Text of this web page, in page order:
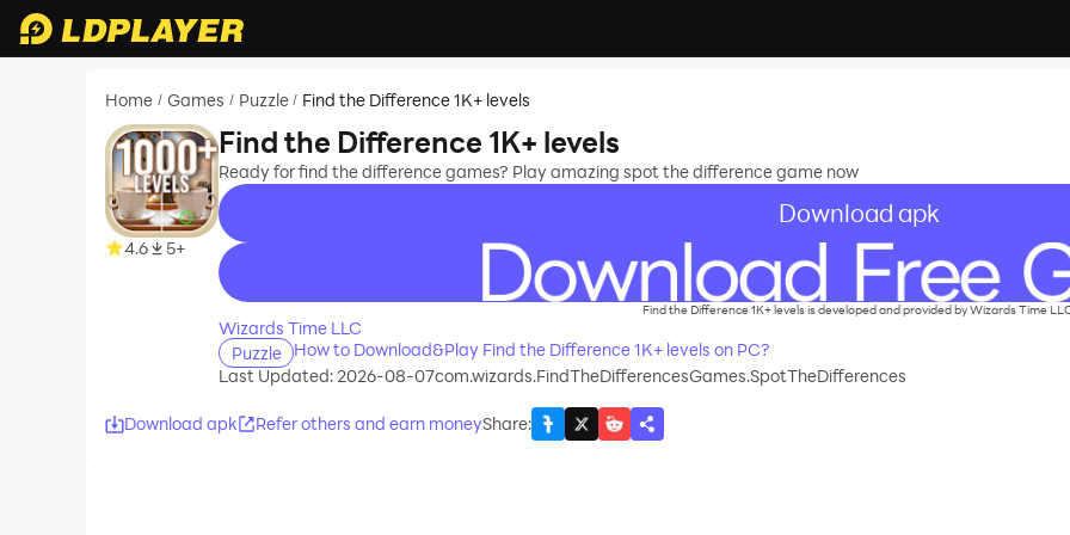
Home / Games / Puzzle / Find the Difference 1K+ levels
4.6 5+
Find the Difference 1K+ levels
Ready for find the difference games? Play amazing spot the difference game now
Download apk
recommend
Find the Difference 1K+ levels is developed and provided by Wizards Time
Wizards Time LLC
Puzzle
How to Download&Play Find the Difference 1K+ levels on PC?
Last Updated: 2026-08-07com.wizards.FindTheDifferencesGames.SpotTheDifferences
Download apk Refer others and earn moneyShare: